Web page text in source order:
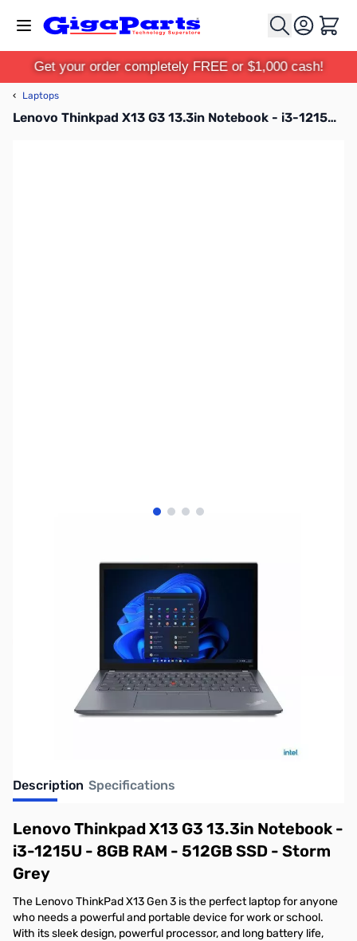
Cart
Get your order completely FREE or $1,000 cash!
‹ Laptops
Lenovo Thinkpad X13 G3 13.3in Notebook - i3-1215U - 8GB RAM - 512GB SSD - Storm Grey
View larger image
View larger image
View larger image
View larger image
NAND SHORTAGE IMPACTING PRICE AND
AVAILABILITYClick here for more information
Description Specifications
Lenovo Thinkpad X13 G3 13.3in Notebook -
i3-1215U - 8GB RAM - 512GB SSD - Storm
Grey
The Lenovo ThinkPad X13 Gen 3 is the perfect laptop for anyone
who needs a powerful and portable device for work or school.
With its sleek design, powerful processor, and long battery life,